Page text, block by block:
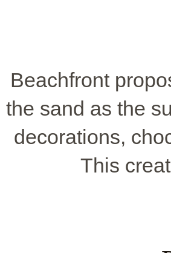
Beachfront
the sand as the
decorations,
This